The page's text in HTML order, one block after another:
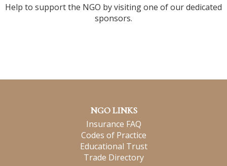
Help to support the NGO by visiting one of our dedicated
sponsors.
NGO LINKS
Insurance FAQ
Codes of Practice
Educational Trust
Trade Directory